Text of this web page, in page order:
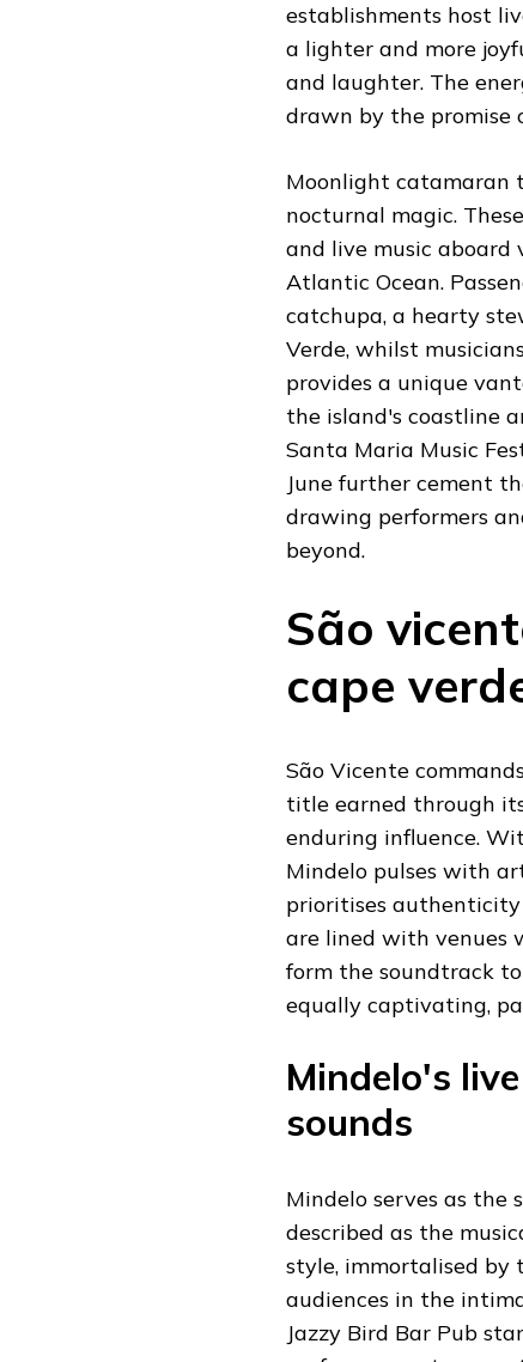
establishments host
a lighter and more
and laughter. The
drawn by the promise
Moonlight catamaran
nocturnal magic.
and live music aboard
Atlantic Ocean.
catchupa, a hearty
Verde, whilst
provides a unique
the island's coastline
Santa Maria Music
June further cement
drawing performers
beyond.
São
cape
São Vicente
title earned through
enduring influence.
Mindelo pulses with
prioritises authenticity
are lined with venues
form the soundtrack
equally captivating,
Mindelo's
sounds
Mindelo serves as the
described as the
style, immortalised by
audiences in the
Jazzy Bird Bar Pub